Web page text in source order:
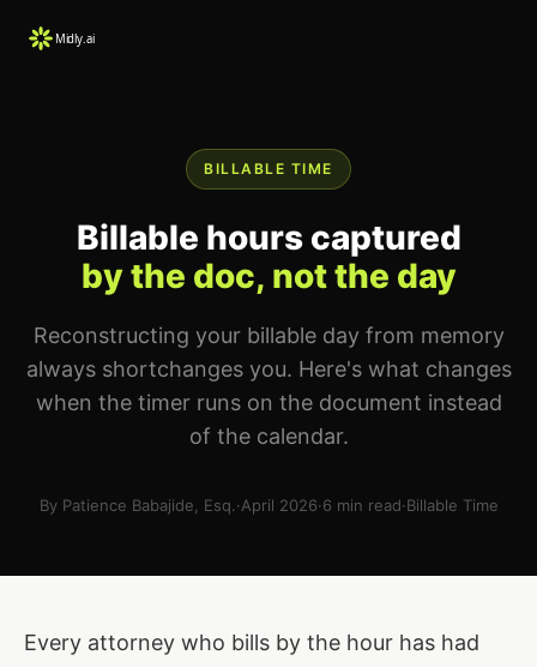
BILLABLE TIME
Billable hours captured
by the doc, not the day
Reconstructing your billable day from memory
always shortchanges you. Here's what changes
when the timer runs on the document instead
of the calendar.
By Patience Babajide, Esq.·April 2026·6 min read·Billable Time
Every attorney who bills by the hour has had